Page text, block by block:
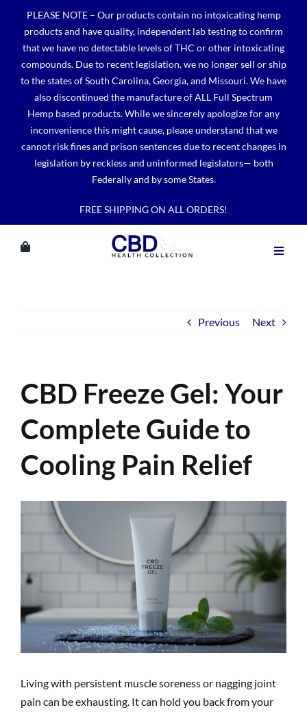
content
PLEASE NOTE – Our products contain no intoxicating hemp
products and have quality, independent lab testing to confirm
that we have no detectable levels of THC or other intoxicating
compounds. Due to recent legislation, we no longer sell or ship
to the states of South Carolina, Georgia, and Missouri. We have
also discontinued the manufacture of ALL Full Spectrum
Hemp based products. While we sincerely apologize for any
inconvenience this might cause, please understand that we
cannot risk fines and prison sentences due to recent changes in
legislation by reckless and uninformed legislators— both
Federally and by some States.
FREE SHIPPING ON ALL ORDERS!
Previous Next
CBD Freeze Gel: Your
Complete Guide to
Cooling Pain Relief
Living with persistent muscle soreness or nagging joint
pain can be exhausting. It can hold you back from your